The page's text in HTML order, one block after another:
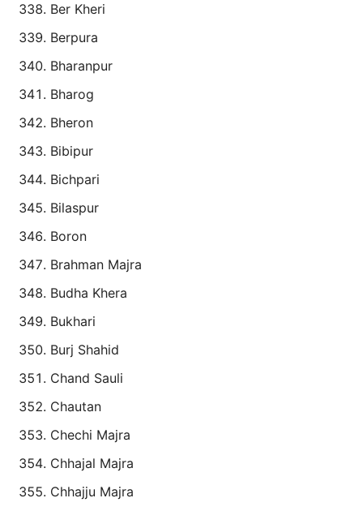
Ber Kheri
Berpura
Bharanpur
Bharog
Bheron
Bibipur
Bichpari
Bilaspur
Boron
Brahman Majra
Budha Khera
Bukhari
Burj Shahid
Chand Sauli
Chautan
Chechi Majra
Chhajal Majra
Chhajju Majra